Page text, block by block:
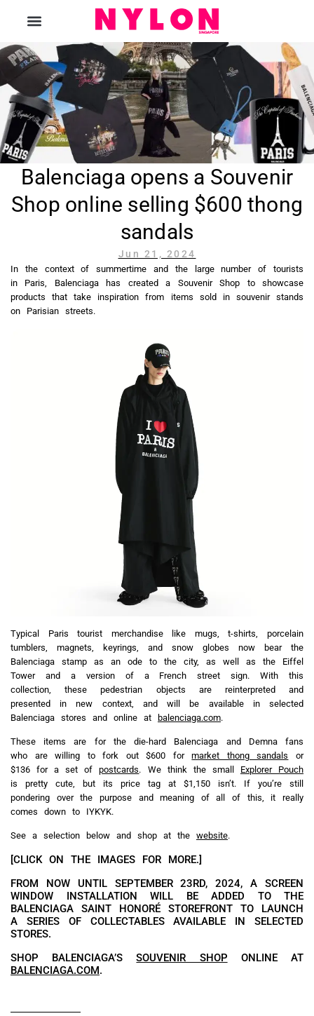
Balenciaga opens a Souvenir
Shop online selling $600 thong
sandals
Jun 21, 2024
In the context of summertime and the large number of tourists
in Paris, Balenciaga has created a Souvenir Shop to showcase
products that take inspiration from items sold in souvenir stands
on Parisian streets.
Typical Paris tourist merchandise like mugs, t-shirts, porcelain
tumblers, magnets, keyrings, and snow globes now bear the
Balenciaga stamp as an ode to the city, as well as the Eiffel
Tower and a version of a French street sign. With this
collection, these pedestrian objects are reinterpreted and
presented in new context, and will be available in selected
Balenciaga stores and online at balenciaga.com.
These items are for the die-hard Balenciaga and Demna fans
who are willing to fork out $600 formarket thong sandals or
$136 for a set ofpostcards. We think the small Explorer Pouch
is pretty cute, but its price tag at $1,150 isn’t. If you’re still
pondering over the purpose and meaning of all of this, it really
comes down to IYKYK.
See a selection below and shop at the website.
[CLICK ON THE IMAGES FOR MORE.]
FROM NOW UNTIL SEPTEMBER 23RD, 2024, A SCREEN
WINDOW INSTALLATION WILL BE ADDED TO THE
BALENCIAGA SAINT HONORÉ STOREFRONT TO LAUNCH
A SERIES OF COLLECTABLES AVAILABLE IN SELECTED
STORES.
SHOP BALENCIAGA’SSOUVENIR SHOP ONLINE AT
BALENCIAGA.COM.